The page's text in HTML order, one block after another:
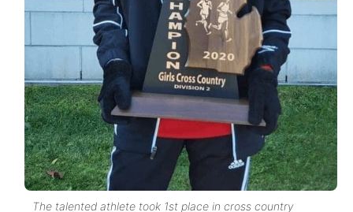
The talented athlete took 1st place in cross country